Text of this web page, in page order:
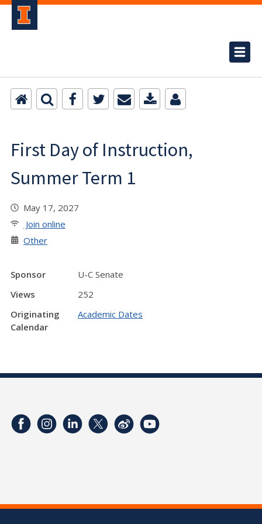
First Day of Instruction,
Summer Term 1
May 17, 2027
Join online
Other
Sponsor
U-C Senate
Views
252
Originating
Calendar
Academic Dates